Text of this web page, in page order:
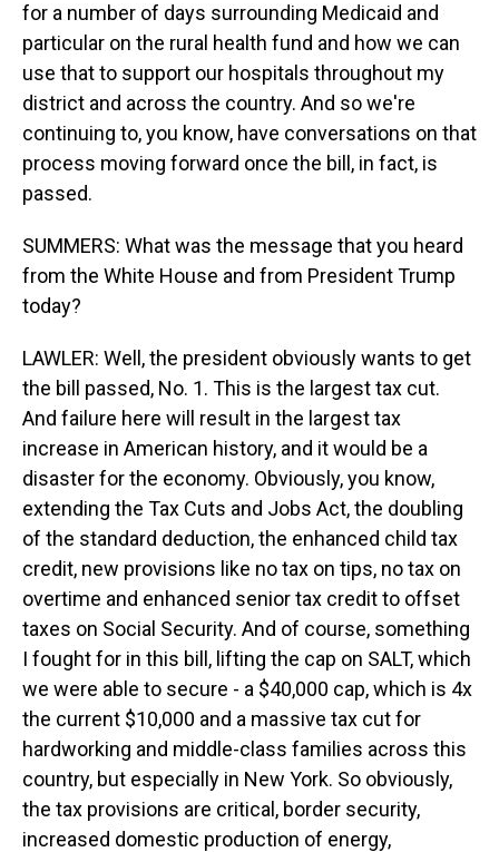
for a number of days surrounding Medicaid and
particular on the rural health fund and how we can
use that to support our hospitals throughout my
district and across the country. And so we're
continuing to, you know, have conversations on that
process moving forward once the bill, in fact, is
passed.
SUMMERS: What was the message that you heard
from the White House and from President Trump
today?
LAWLER: Well, the president obviously wants to get
the bill passed, No. 1. This is the largest tax cut.
And failure here will result in the largest tax
increase in American history, and it would be a
disaster for the economy. Obviously, you know,
extending the Tax Cuts and Jobs Act, the doubling
of the standard deduction, the enhanced child tax
credit, new provisions like no tax on tips, no tax on
overtime and enhanced senior tax credit to offset
taxes on Social Security. And of course, something
I fought for in this bill, lifting the cap on SALT, which
we were able to secure - a $40,000 cap, which is 4x
the current $10,000 and a massive tax cut for
hardworking and middle-class families across this
country, but especially in New York. So obviously,
the tax provisions are critical, border security,
increased domestic production of energy,